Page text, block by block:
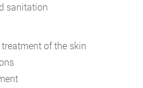
sanitation
of the skin